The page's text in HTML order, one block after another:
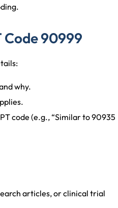
90999
why.
code (e.g., “Similar to 90935
articles, or clinical trial